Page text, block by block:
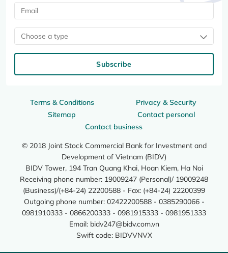
Terms & Conditions
Privacy & Security
Sitemap
Contact personal
Contact business
© 2018 Joint Stock Commercial Bank for Investment and
Development of Vietnam (BIDV)
BIDV Tower, 194 Tran Quang Khai, Hoan Kiem, Ha Noi
Receiving phone number: 19009247 (Personal)/ 19009248
(Business)/(+84-24) 22200588 - Fax: (+84-24) 22200399
Outgoing phone number: 02422200588 - 0385290066 -
0981910333 - 0866200333 - 0981915333 - 0981951333
Email: bidv247@bidv.com.vn
Swift code: BIDVVNVX
Choose a type
Subscribe